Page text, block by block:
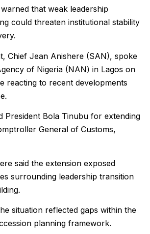
that weak leadership
could threaten institutional stability
Chief Jean Anishere (SAN), spoke
of Nigeria (NAN) in Lagos on
reacting to recent developments
President Bola Tinubu for extending
General of Customs,
said the extension exposed
surrounding leadership transition
situation reflected gaps within the
planning framework.